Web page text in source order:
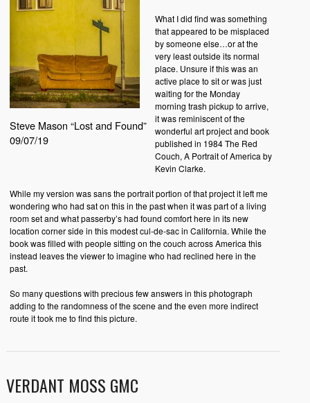
Steve Mason “Lost and Found”
09/07/19
What I did find was something
that appeared to be misplaced
by someone else…or at the
very least outside its normal
place. Unsure if this was an
active place to sit or was just
waiting for the Monday
morning trash pickup to arrive,
it was reminiscent of the
wonderful art project and book
published in 1984 The Red
Couch, A Portrait of America by
Kevin Clarke.
While my version was sans the portrait portion of that project it left me
wondering who had sat on this in the past when it was part of a living
room set and what passerby’s had found comfort here in its new
location corner side in this modest cul-de-sac in California. While the
book was filled with people sitting on the couch across America this
instead leaves the viewer to imagine who had reclined here in the
past.
So many questions with precious few answers in this photograph
adding to the randomness of the scene and the even more indirect
route it took me to find this picture.
VERDANT MOSS GMC